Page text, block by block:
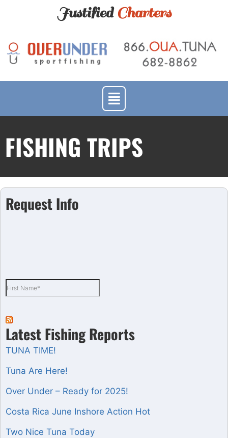
JustifiedCharters
FISHING TRIPS
Request Info
Latest Fishing Reports
TUNA TIME!
Tuna Are Here!
Over Under – Ready for 2025!
Costa Rica June Inshore Action Hot
Two Nice Tuna Today